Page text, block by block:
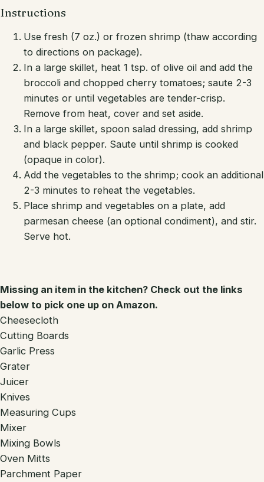
Instructions
Use fresh (7 oz.) or frozen shrimp (thaw according
to directions on package).
In a large skillet, heat 1 tsp. of olive oil and add the
broccoli and chopped cherry tomatoes; saute 2-3
minutes or until vegetables are tender-crisp.
Remove from heat, cover and set aside.
In a large skillet, spoon salad dressing, add shrimp
and black pepper. Saute until shrimp is cooked
(opaque in color).
Add the vegetables to the shrimp; cook an additional
2-3 minutes to reheat the vegetables.
Place shrimp and vegetables on a plate, add
parmesan cheese (an optional condiment), and stir.
Serve hot.
Missing an item in the kitchen? Check out the links
below to pick one up on Amazon.
Cheesecloth
Cutting Boards
Garlic Press
Grater
Juicer
Knives
Measuring Cups
Mixer
Mixing Bowls
Oven Mitts
Parchment Paper